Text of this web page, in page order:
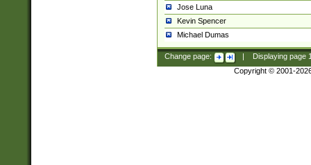
Jose Luna
Kevin Spencer
Michael Dumas
Change page: Displaying page
Copyright © 2001-